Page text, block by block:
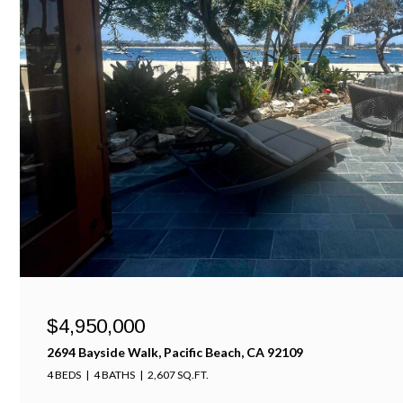
$4,950,000
2694 Bayside Walk, Pacific Beach, CA 92109
4 BEDS 4 BATHS 2,607 SQ.FT.